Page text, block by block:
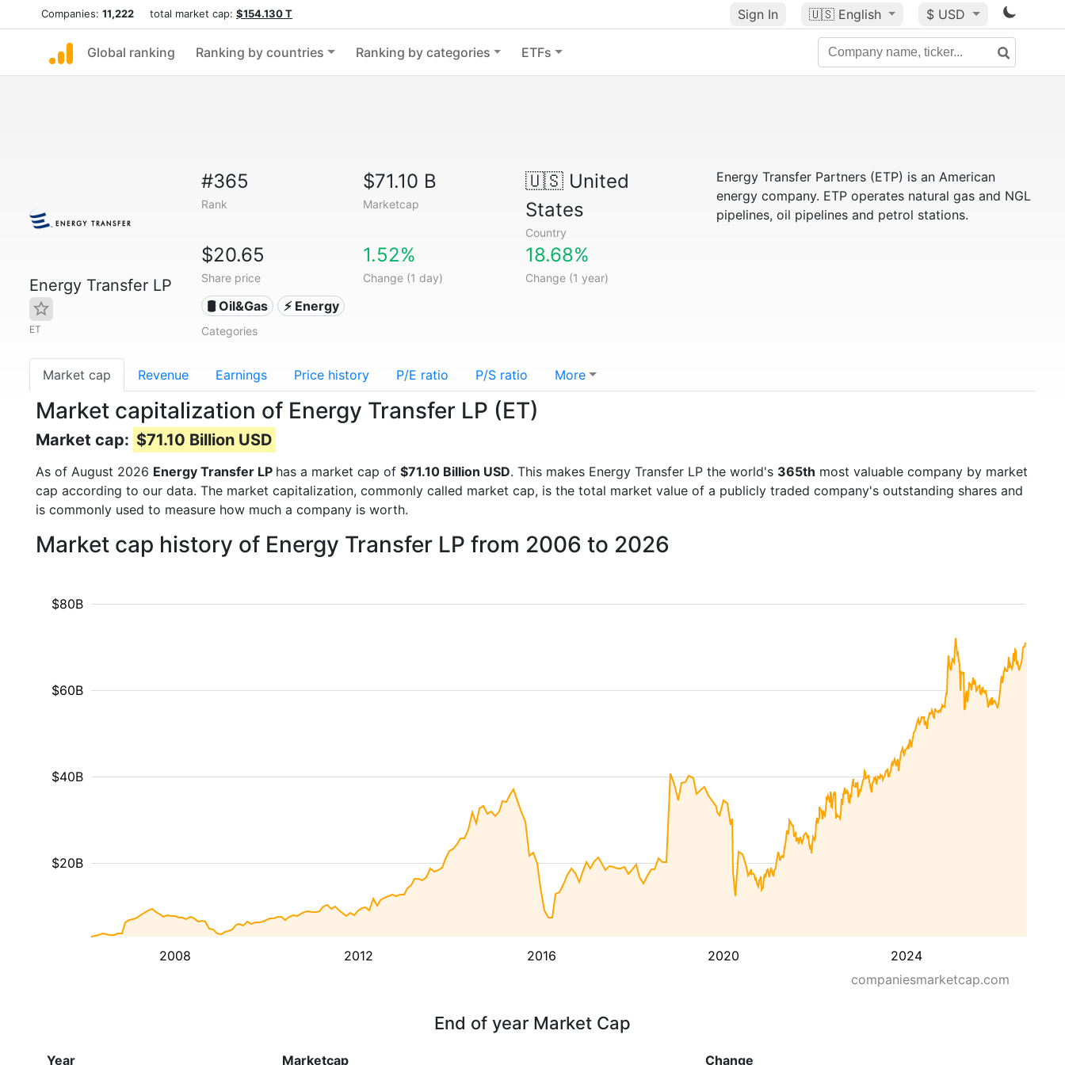
Companies: 11,222 total market cap: $154.130 T Sign In 🇺🇸 English $ USD
Global ranking Ranking by countries Ranking by categories ETFs
Energy Transfer LP
ET
#365
Rank
$71.10 B
Marketcap
🇺🇸United
States
Country
$20.65
Share price
1.52%
Change (1 day)
18.68%
Change (1 year)
🛢 Oil&Gas ⚡ Energy
Categories
Energy Transfer Partners (ETP) is an American
energy company. ETP operates natural gas and NGL
pipelines, oil pipelines and petrol stations.
Market cap Revenue Earnings Price history P/E ratio P/S ratio More
Market capitalization of Energy Transfer LP (ET)
Market cap: $71.10 Billion USD
As of August 2026 Energy Transfer LP has a market cap of $71.10 Billion USD. This makes Energy Transfer LP the world's 365th most valuable company by market
cap according to our data. The market capitalization, commonly called market cap, is the total market value of a publicly traded company's outstanding shares and
is commonly used to measure how much a company is worth.
Market cap history of Energy Transfer LP from 2006 to 2026
2008 2012 2016 2020 2024
$20B
$40B
$60B
$80B
companiesmarketcap.com
End of year Market Cap
Year Marketcap Change